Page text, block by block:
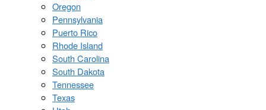
Oregon
Pennsylvania
Puerto Rico
Rhode Island
South Carolina
South Dakota
Tennessee
Texas